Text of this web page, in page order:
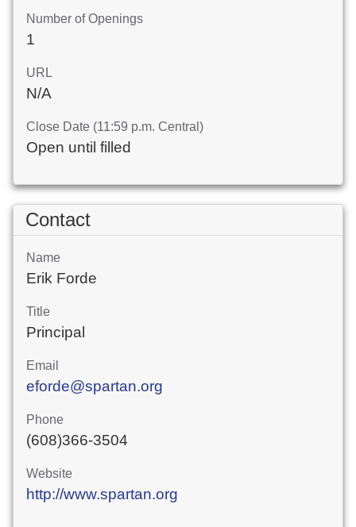
Number of Openings
1
URL
N/A
Close Date (11:59 p.m. Central)
Open until filled
Contact
Name
Erik Forde
Title
Principal
Email
eforde@spartan.org
Phone
(608)366-3504
Website
http://www.spartan.org